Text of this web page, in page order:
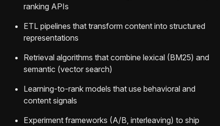
ranking APIs
ETL pipelines that transform content into structured
representations
Retrieval algorithms that combine lexical (BM25) and
semantic (vector search)
Learning-to-rank models that use behavioral and
content signals
Experiment frameworks (A/B, interleaving) to ship